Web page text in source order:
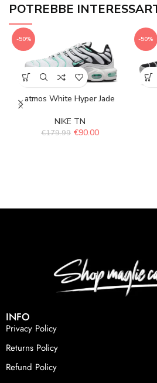
POTREBBE
-50%
atmos White Hyper Jade
NIKE TN
€179.99 €90.00
-50%
INFO
Privacy Policy
Returns Policy
Refund Policy